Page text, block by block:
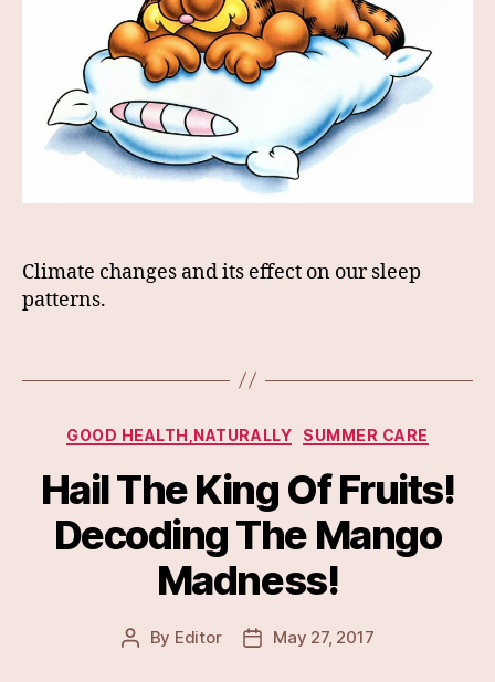
Climate changes and its effect on our sleep
patterns.
Categories
GOOD HEALTH,NATURALLY SUMMER CARE
Hail The King Of Fruits!
Decoding The Mango
Madness!
Post
By Editor
PostMay 27, 2017